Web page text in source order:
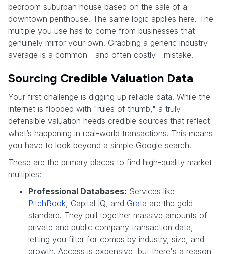
bedroom suburban house based on the sale of a
downtown penthouse. The same logic applies here. The
multiple you use has to come from businesses that
genuinely mirror your own. Grabbing a generic industry
average is a common—and often costly—mistake.
Sourcing Credible Valuation Data
Your first challenge is digging up reliable data. While the
internet is flooded with "rules of thumb," a truly
defensible valuation needs credible sources that reflect
what’s happening in real-world transactions. This means
you have to look beyond a simple Google search.
These are the primary places to find high-quality market
multiples:
Professional Databases: Services like
PitchBook , Capital IQ, and Grata are the gold
standard. They pull together massive amounts of
private and public company transaction data,
letting you filter for comps by industry, size, and
growth. Access is expensive, but there's a reason